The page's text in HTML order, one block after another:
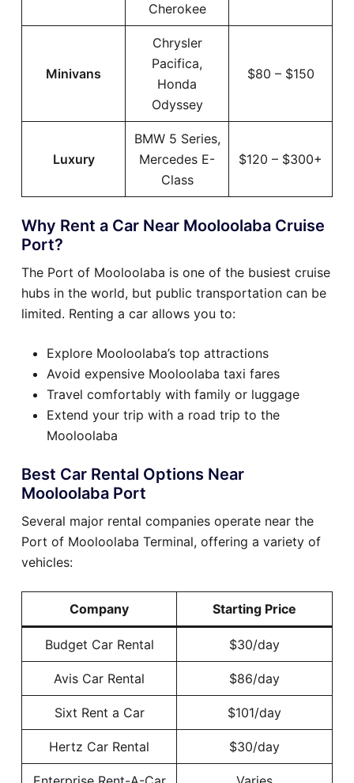
Cherokee
Minivans
Chrysler
Pacifica,
Honda
Odyssey
$80 – $150
Luxury
BMW 5 Series,
Mercedes E-
Class
$120 – $300+
Why Rent a Car Near Mooloolaba Cruise
Port?
The Port of Mooloolaba is one of the busiest cruise
hubs in the world, but public transportation can be
limited. Renting a car allows you to:
Explore Mooloolaba’s top attractions
Avoid expensive Mooloolaba taxi fares
Travel comfortably with family or luggage
Extend your trip with a road trip to the
Mooloolaba
Best Car Rental Options Near
Mooloolaba Port
Several major rental companies operate near the
Port of Mooloolaba Terminal, offering a variety of
vehicles:
Company Starting Price
Budget Car Rental $30/day
Avis Car Rental $86/day
Sixt Rent a Car $101/day
Hertz Car Rental $30/day